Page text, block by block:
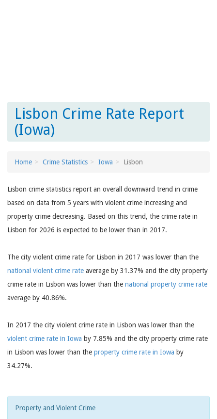
Lisbon Crime Rate Report
(Iowa)
Home Crime Statistics Iowa Lisbon
Lisbon crime statistics report an overall downward trend in crime
based on data from 5 years with violent crime increasing and
property crime decreasing. Based on this trend, the crime rate in
Lisbon for 2026 is expected to be lower than in 2017.
The city violent crime rate for Lisbon in 2017 was lower than the
national violent crime rate average by 31.37% and the city property
crime rate in Lisbon was lower than the national property crime rate
average by 40.86%.
In 2017 the city violent crime rate in Lisbon was lower than the
violent crime rate in Iowa by 7.85% and the city property crime rate
in Lisbon was lower than the property crime rate in Iowa by
34.27%.
Property and Violent Crime